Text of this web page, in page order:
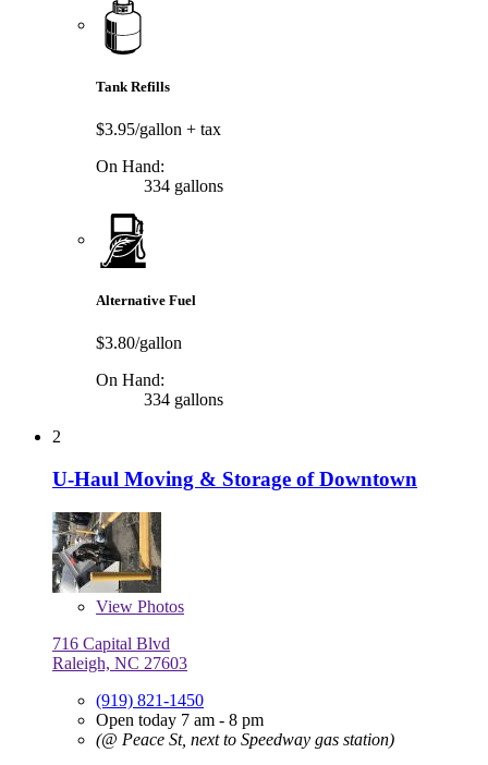
Tank Refills
$3.95/gallon + tax
On Hand:
334 gallons
Alternative Fuel
$3.80/gallon
On Hand:
334 gallons
2
U-Haul Moving & Storage of Downtown
View Photos
716 Capital Blvd
Raleigh, NC 27603
(919) 821-1450
Open today 7 am - 8 pm
(@ Peace St, next to Speedway gas station)